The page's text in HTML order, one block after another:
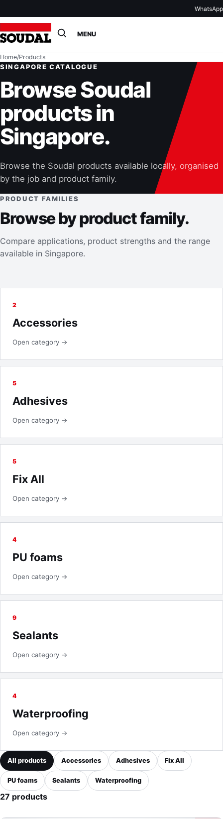
WhatsApp
Open
MENU
Home/Products
SINGAPORE CATALOGUE
Browse Soudal
products in
Singapore.
Browse the Soudal products available locally, organised
by the job and product family.
PRODUCT FAMILIES
Browse by product family.
Compare applications, product strengths and the range
available in Singapore.
2
Accessories
Open category →
5
Adhesives
Open category →
5
Fix All
Open category →
4
PU foams
Open category →
9
Sealants
Open category →
4
Waterproofing
Open category →
All products Accessories Adhesives Fix All
PU foams Sealants Waterproofing
27 products